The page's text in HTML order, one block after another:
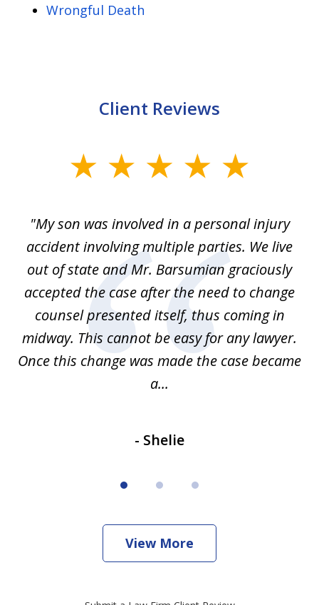
Wrongful Death
Client Reviews
"My son was involved in a personal injury
accident involving multiple parties. We live
out of state and Mr. Barsumian graciously
accepted the case after the need to change
counsel presented itself, thus coming in
midway. This cannot be easy for any lawyer.
Once this change was made the case became
a...
- Shelie
View More